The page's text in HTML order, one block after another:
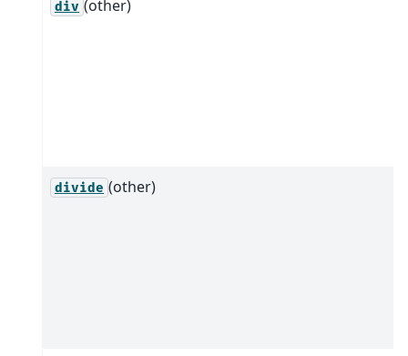
div (other)
divide (other)